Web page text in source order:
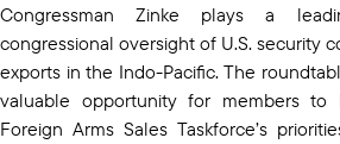
Congressman Zinke plays a
congressional oversight of U.S. security
exports in the Indo-Pacific. The
valuable opportunity for members to
Foreign Arms Sales Taskforce’s